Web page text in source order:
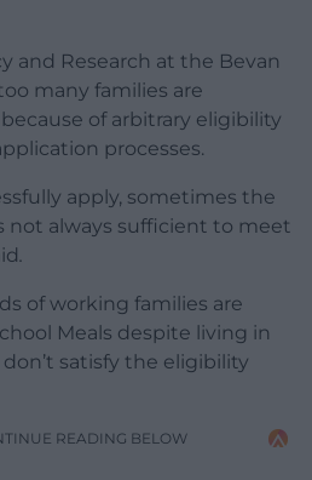
and Research at the Bevan
many families are
of arbitrary eligibility
processes.
apply, sometimes the
not always sufficient to meet
.
of working families are
Meals despite living in
satisfy the eligibility
READING BELOW